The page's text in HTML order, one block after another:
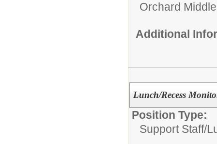
Orchard
Additional
Lunch/Recess
Position Type:
Support Staff/